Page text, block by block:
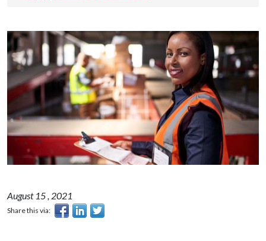
August 15 , 2021
Share this via: